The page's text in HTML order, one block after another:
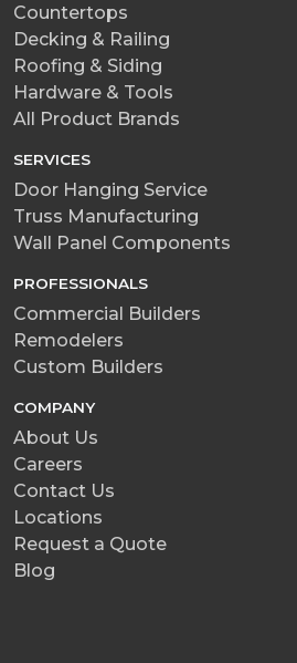
Countertops
Decking & Railing
Roofing & Siding
Hardware & Tools
All Product Brands
SERVICES
Door Hanging Service
Truss Manufacturing
Wall Panel Components
PROFESSIONALS
Commercial Builders
Remodelers
Custom Builders
COMPANY
About Us
Careers
Contact Us
Locations
Request a Quote
Blog